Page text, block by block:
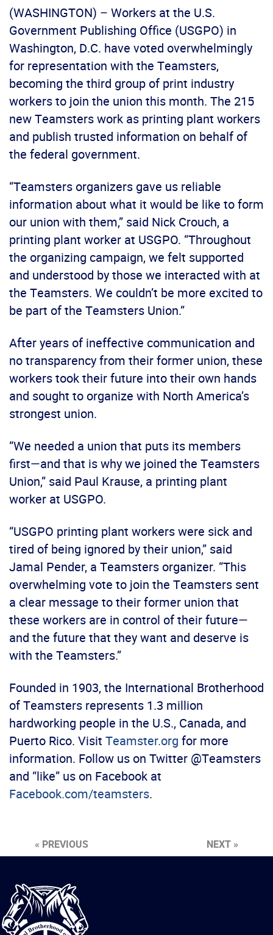
(WASHINGTON) – Workers at the U.S.
Government Publishing Office (USGPO) in
Washington, D.C. have voted overwhelmingly
for representation with the Teamsters,
becoming the third group of print industry
workers to join the union this month. The 215
new Teamsters work as printing plant workers
and publish trusted information on behalf of
the federal government.
“Teamsters organizers gave us reliable
information about what it would be like to form
our union with them,” said Nick Crouch, a
printing plant worker at USGPO. “Throughout
the organizing campaign, we felt supported
and understood by those we interacted with at
the Teamsters. We couldn’t be more excited to
be part of the Teamsters Union.”
After years of ineffective communication and
no transparency from their former union, these
workers took their future into their own hands
and sought to organize with North America’s
strongest union.
“We needed a union that puts its members
first—and that is why we joined the Teamsters
Union,” said Paul Krause, a printing plant
worker at USGPO.
“USGPO printing plant workers were sick and
tired of being ignored by their union,” said
Jamal Pender, a Teamsters organizer. “This
overwhelming vote to join the Teamsters sent
a clear message to their former union that
these workers are in control of their future—
and the future that they want and deserve is
with the Teamsters.”
Founded in 1903, the International Brotherhood
of Teamsters represents 1.3 million
hardworking people in the U.S., Canada, and
Puerto Rico. Visit Teamster.org for more
information. Follow us on Twitter @Teamsters
and “like” us on Facebook at
Facebook.com/teamsters.
« PREVIOUS NEXT »
International
Brotherhood
of
Teamsters